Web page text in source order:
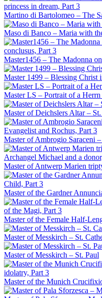
Martino di Bartolomeo – The
Maso di Banco – Maria with
Master1456 – The Madonna
Master 1499 – Blessing Christ
Master LS – Portrait of a
Master of Deichslers Altar –
Master of Ambrogio Saraceni
Master of Antwerp Marien
Master of the Gardner
Master of the Female Half-
Master of Messkirch – St.
Master of Messkirch – St. Paul
Master of the Munich